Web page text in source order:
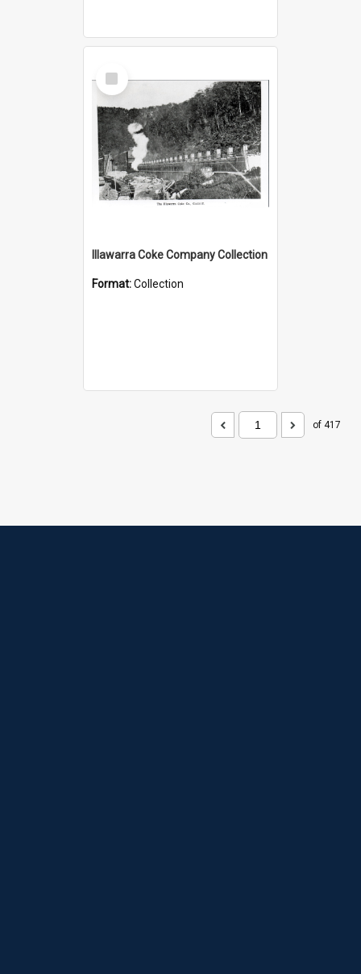
Select
Item
Illawarra Coke Company Collection
Format:Collection
of 417